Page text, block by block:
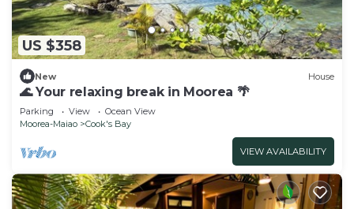
US $358
New House
🌊 Your relaxing break in Moorea 🌴
Parking View
Ocean View
Moorea-Maiao
Cook's Bay
VIEW AVAILABILITY